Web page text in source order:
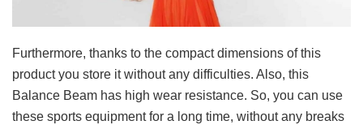
Furthermore, thanks to the compact dimensions of this
product you store it without any difficulties. Also, this
Balance Beam has high wear resistance. So, you can use
these sports equipment for a long time, without any breaks